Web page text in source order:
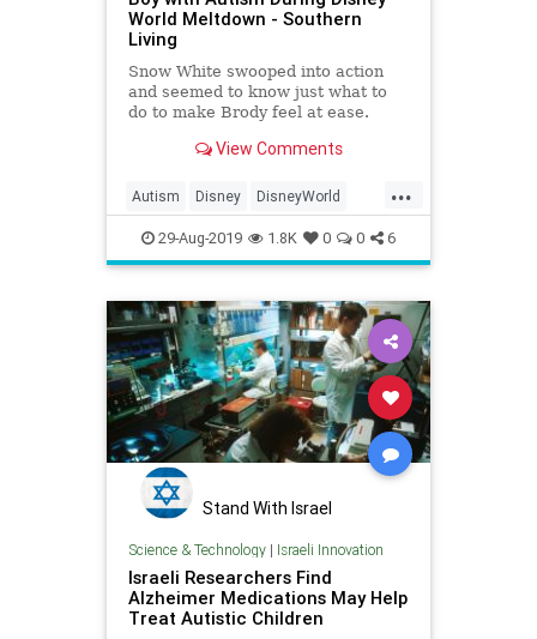
World Meltdown - Southern
Living
Snow White swooped into action
and seemed to know just what to
do to make Brody feel at ease.
View Comments
...
Autism Disney DisneyWorld
Kids SnowWhite
29-Aug-2019 1.8K 0 0 6
Stand With Israel
Science & Technology| Israeli Innovation
Israeli Researchers Find
Alzheimer Medications May Help
Treat Autistic Children